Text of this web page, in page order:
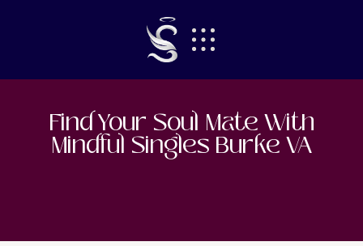
Find Your Soul Mate With
Mindful Singles Burke VA